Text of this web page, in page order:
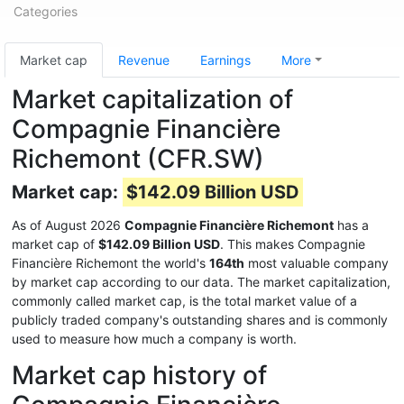
Categories
Market cap Revenue Earnings More
Market capitalization of
Compagnie Financière
Richemont (CFR.SW)
Market cap: $142.09 Billion USD
As of August 2026 Compagnie Financière Richemont has a
market cap of $142.09 Billion USD. This makes Compagnie
Financière Richemont the world's 164th most valuable company
by market cap according to our data. The market capitalization,
commonly called market cap, is the total market value of a
publicly traded company's outstanding shares and is commonly
used to measure how much a company is worth.
Market cap history of